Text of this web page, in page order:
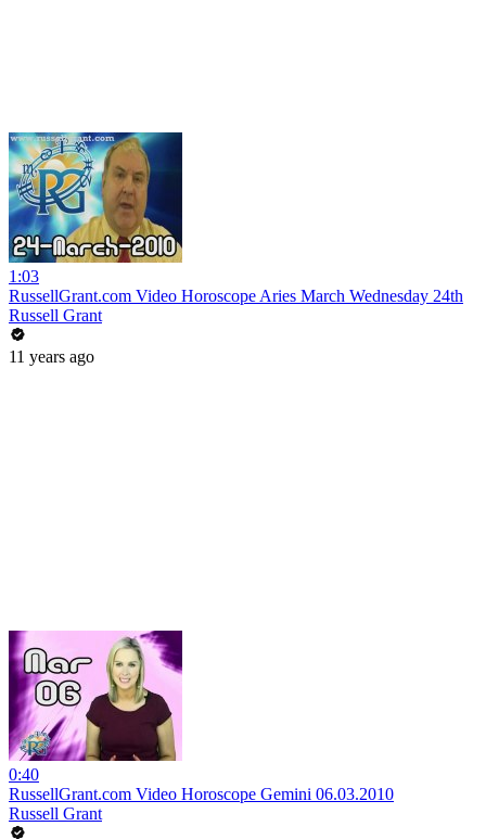
1:03
RussellGrant.com Video Horoscope Aries March Wednesday 24th
Russell Grant
11 years ago
0:40
RussellGrant.com Video Horoscope Gemini 06.03.2010
Russell Grant